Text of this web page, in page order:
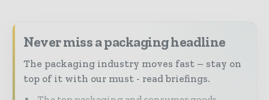
Never miss a packaging headline
The packaging industry moves fast – stay on
top of it with our must - read briefings.